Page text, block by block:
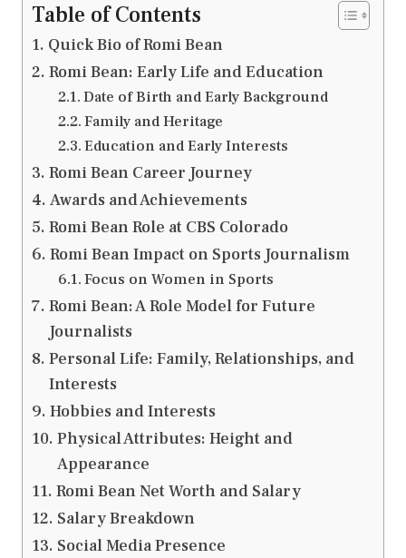
Table of Contents
Quick Bio of Romi Bean
Romi Bean: Early Life and Education
Date of Birth and Early Background
Family and Heritage
Education and Early Interests
Romi Bean Career Journey
Awards and Achievements
Romi Bean Role at CBS Colorado
Romi Bean Impact on Sports Journalism
Focus on Women in Sports
Romi Bean: A Role Model for Future
Journalists
Personal Life: Family, Relationships, and
Interests
Hobbies and Interests
Physical Attributes: Height and
Appearance
Romi Bean Net Worth and Salary
Salary Breakdown
Social Media Presence